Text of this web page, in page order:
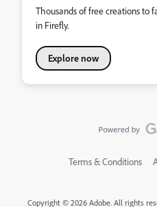
Thousands of free creations to
in Firefly.
Explore now
Terms & Conditions
Copyright © 2026 Adobe. All rights